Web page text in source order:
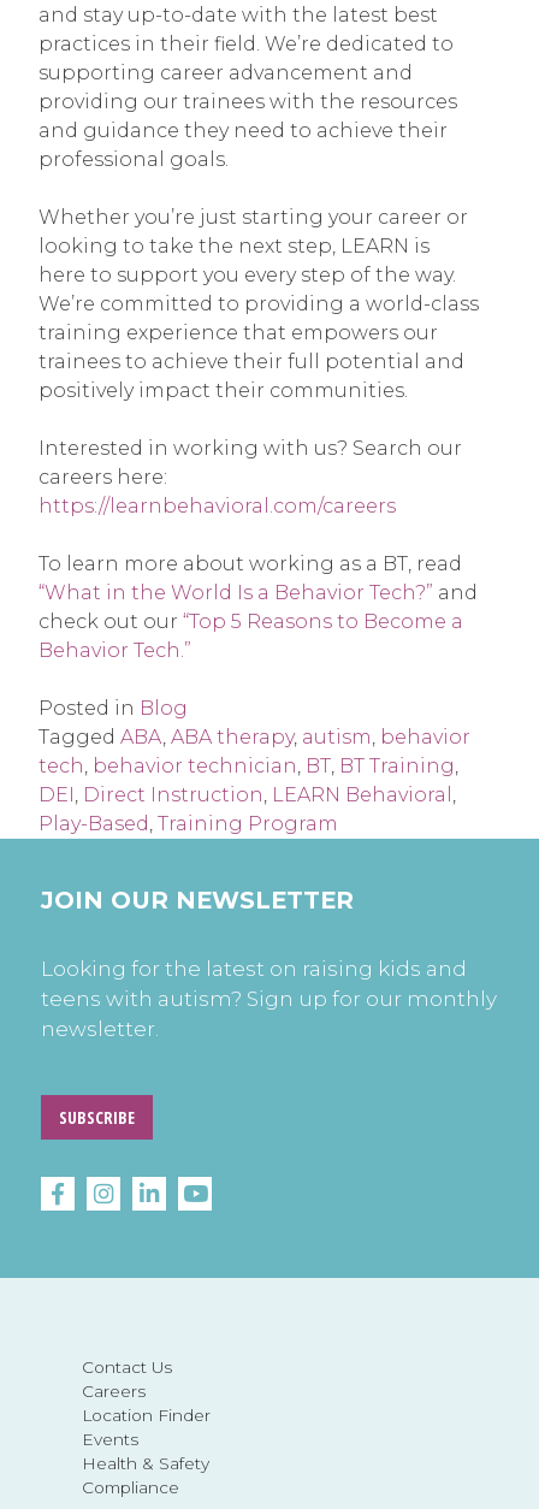
and stay up-to-date with the latest best
practices in their field. We’re dedicated to
supporting career advancement and
providing our trainees with the resources
and guidance they need to achieve their
professional goals.
Whether you’re just starting your career or
looking to take the next step, LEARN is
here to support you every step of the way.
We’re committed to providing a world-class
training experience that empowers our
trainees to achieve their full potential and
positively impact their communities.
Interested in working with us? Search our
careers here:
https://learnbehavioral.com/careers
To learn more about working as a BT, read
“What in the World Is a Behavior Tech?” and
check out our “Top 5 Reasons to Become a
Behavior Tech.”
Posted in Blog
Tagged ABA, ABA therapy, autism, behavior
tech, behavior technician, BT, BT Training,
DEI , Direct Instruction, LEARN Behavioral ,
Play-Based, Training Program
Contact Us
Careers
Location Finder
Events
Health & Safety
Compliance
JOIN OUR NEWSLETTER
Looking for the latest on raising kids and
teens with autism? Sign up for our monthly
newsletter.
SUBSCRIBE